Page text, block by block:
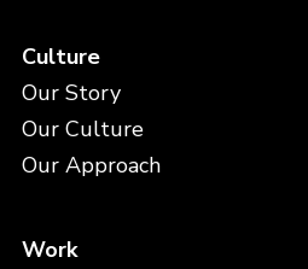
Culture
Our Story
Our Culture
Our Approach
Work